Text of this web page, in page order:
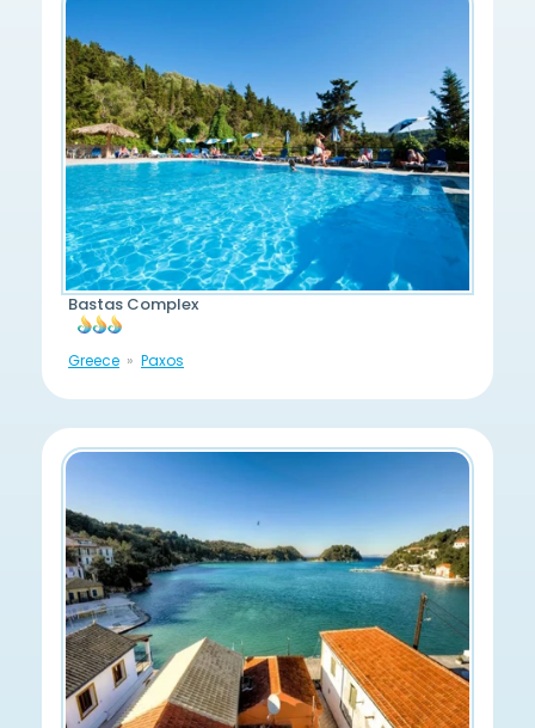
Bastas Complex
Greece Paxos